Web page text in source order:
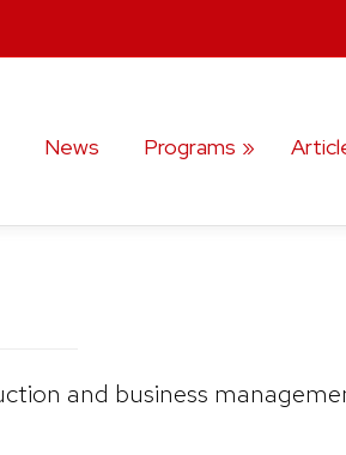
News Programs
and business